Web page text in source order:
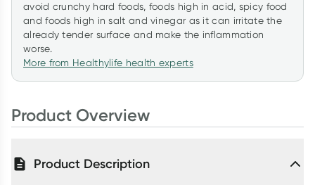
avoid crunchy hard foods, foods high in acid, spicy food
and foods high in salt and vinegar as it can irritate the
already tender surface and make the inflammation
worse.
More from Healthylife health experts
Product Overview
Product Description